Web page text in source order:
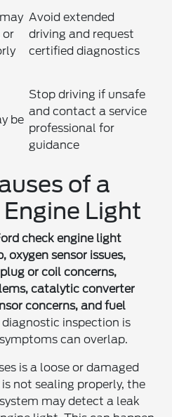
or
Avoid extended
driving and request
certified diagnostics
be
Stop driving if unsafe
and contact a service
professional for
guidance
of a
Light
check engine light
oxygen sensor issues,
or coil concerns,
catalytic converter
concerns, and fuel
diagnostic inspection is
can overlap.
is a loose or damaged
not sealing properly, the
may detect a leak